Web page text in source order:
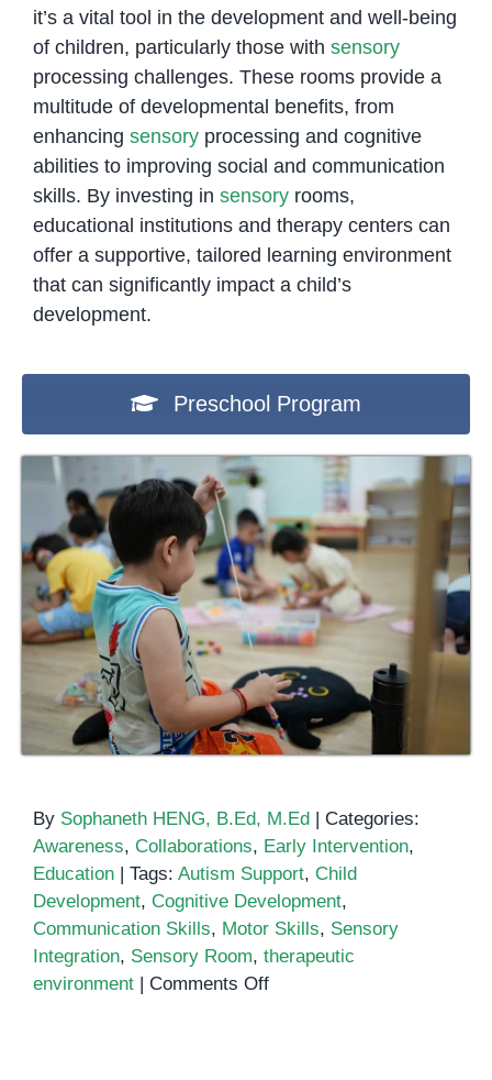
it’s a vital tool in the development and well-being
of children, particularly those with sensory
processing challenges. These rooms provide a
multitude of developmental benefits, from
enhancing sensoryprocessing and cognitive
abilities to improving social and communication
skills. By investing in sensoryrooms,
educational institutions and therapy centers can
offer a supportive, tailored learning environment
that can significantly impact a child’s
development.
Preschool Program
By Sophaneth HENG, B.Ed, M.Ed
Categories:
Awareness, Collaborations, Early Intervention,
Education
Tags: Autism Support, Child
Development, Cognitive Development,
Communication Skills, Motor Skills, Sensory
Integration, Sensory Room, therapeutic
environment
Comments Offon